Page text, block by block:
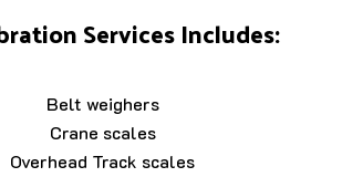
Services Includes:
Belt weighers
Crane scales
Overhead Track scales